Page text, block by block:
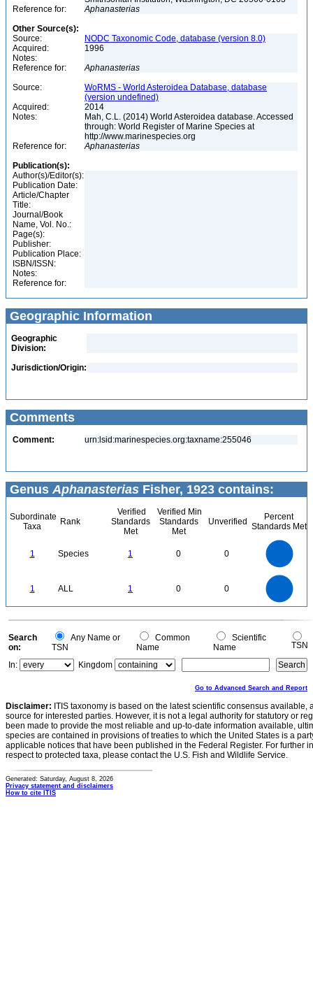
Reference for:
Aphanasterias
Other Source(s):
Source:
NODC Taxonomic Code, database (version 8.0)
Acquired:
1996
Notes:
Reference for:
Aphanasterias
Source:
WoRMS - World Asteroidea Database, database
(version undefined)
Acquired:
2014
Notes:
Mah, C.L. (2014) World Asteroidea database. Accessed
through: World Register of Marine Species at
http://www.marinespecies.org
Reference for:
Aphanasterias
Publication(s):
Author(s)/Editor(s):
Publication Date:
Article/Chapter
Title:
Journal/Book
Name, Vol. No.:
Page(s):
Publisher:
Publication Place:
ISBN/ISSN:
Notes:
Reference for:
Geographic Information
Geographic
Division:
Jurisdiction/Origin:
Comments
Comment: urn:lsid:marinespecies.org:taxname:255046
Genus Aphanasterias Fisher, 1923 contains:
Subordinate
Taxa
Rank
Verified
Standards
Met
Verified Min
Standards
Met
Unverified
Percent
Standards Met
1 Species 1 0 0
1 ALL 1 0 0
0
0
Search
on:
Any Name or
TSN
Common
Name
Scientific
Name
TSN
In:
Kingdom
Go to Advanced Search and Report
Disclaimer: ITIS taxonomy is based on the latest scientific consensus
source for interested parties. However, it is not a legal authority for statutory or
been made to provide the most reliable and up-to-date information available,
species are contained in provisions of treaties to which the United States is a
applicable notices that have been published in the Federal Register. For further
respect to protected taxa, please contact the U.S. Fish and Wildlife Service.
Generated: Saturday, August 8, 2026
Privacy statement and disclaimers
How to cite ITIS